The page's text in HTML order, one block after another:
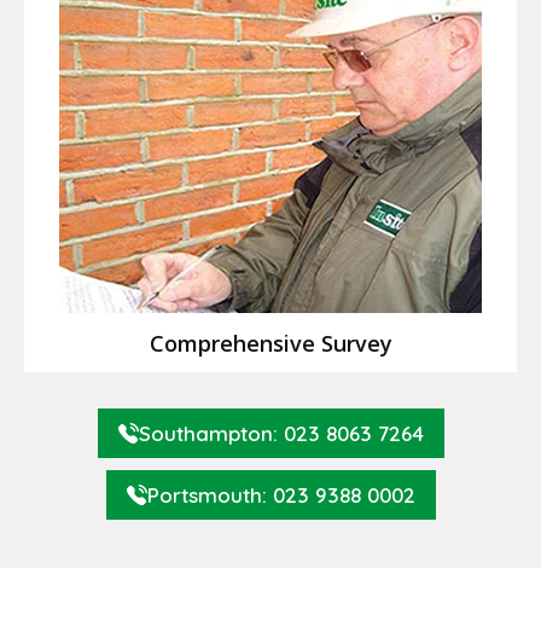
Comprehensive Survey
Southampton: 023 8063 7264
Portsmouth: 023 9388 0002